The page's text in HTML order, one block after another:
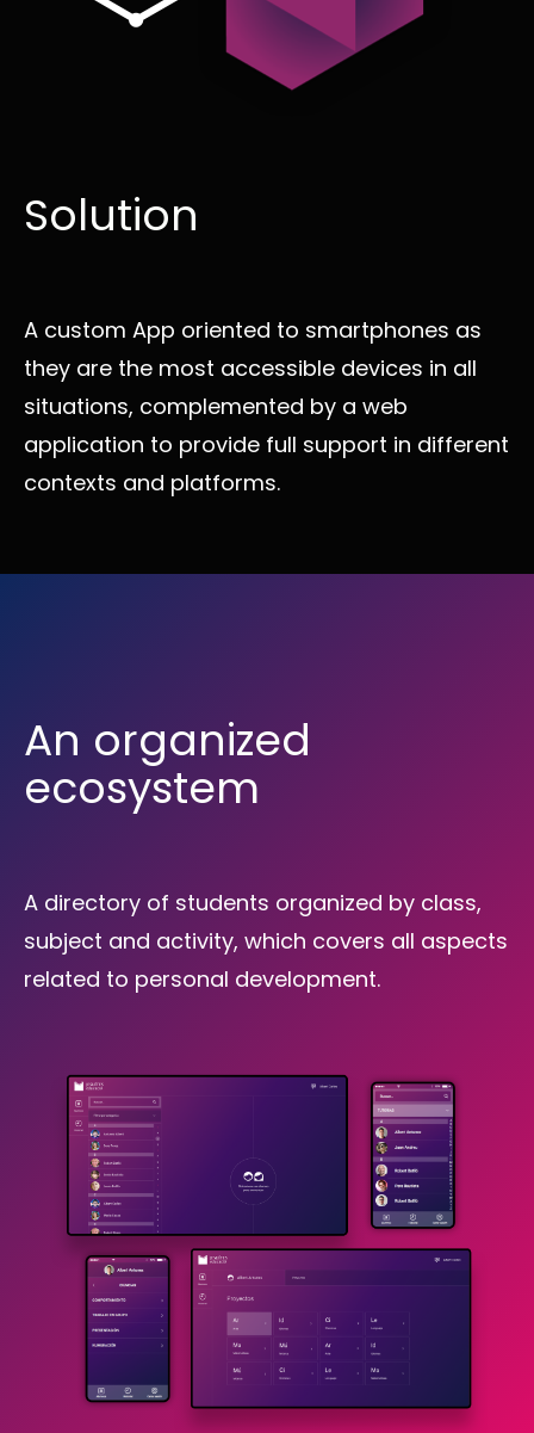
Solution
A custom App oriented to smartphones as
they are the most accessible devices in all
situations, complemented by a web
application to provide full support in different
contexts and platforms.
An organized
ecosystem
A directory of students organized by class,
subject and activity, which covers all aspects
related to personal development.